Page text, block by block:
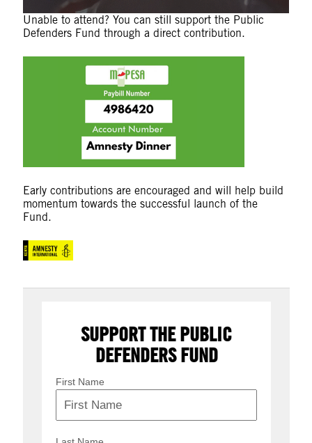
Unable to attend? You can still support the Public
Defenders Fund through a direct contribution.
Early contributions are encouraged and will help build
momentum towards the successful launch of the
Fund.